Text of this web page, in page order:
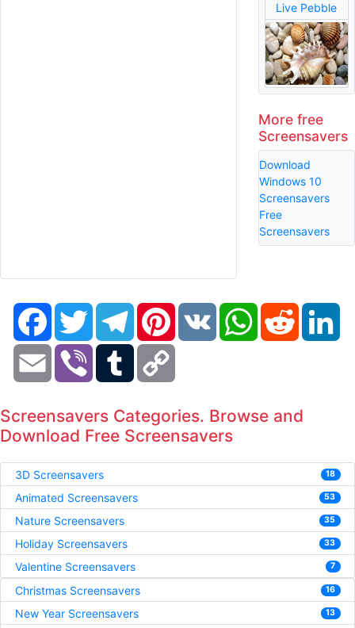
Live Pebble
More free
Screensavers
Download
Windows 10
Screensavers
Free
Screensavers
FacebookTwitter TelegramPinterestVK WhatsAppReddit
Email Viber Tumblr
Screensavers Categories. Browse and
Download Free Screensavers
3D Screensavers 18
Animated Screensavers 53
Nature Screensavers 35
Holiday Screensavers 33
Valentine Screensavers 7
Christmas Screensavers 16
New Year Screensavers 13